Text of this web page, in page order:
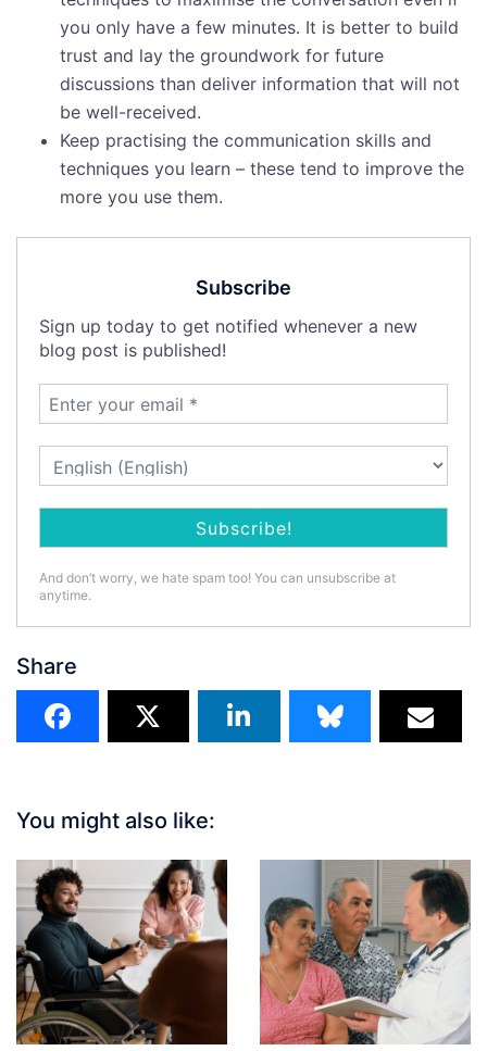
you only have a few minutes. It is better to build
trust and lay the groundwork for future
discussions than deliver information that will not
be well-received.
Keep practising the communication skills and
techniques you learn – these tend to improve the
more you use them.
Subscribe
Sign up today to get notified whenever a new
blog post is published!
And don’t worry, we hate spam too! You can unsubscribe at
anytime.
Share
You might also like: